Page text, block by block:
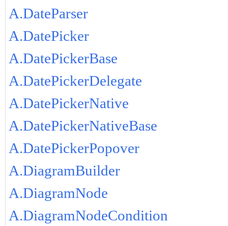
A.DateParser
A.DatePicker
A.DatePickerBase
A.DatePickerDelegate
A.DatePickerNative
A.DatePickerNativeBase
A.DatePickerPopover
A.DiagramBuilder
A.DiagramNode
A.DiagramNodeCondition